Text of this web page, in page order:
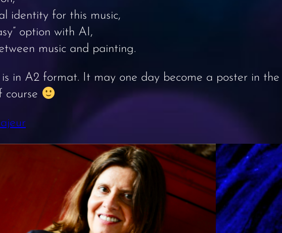
identity for this music,
option with AI,
music and painting.
in A2 format. It may one day become a poster in the
course